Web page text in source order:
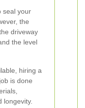
seal your
the
driveway
the level
hiring a
is done
longevity.